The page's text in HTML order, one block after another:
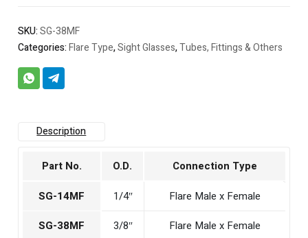
SKU:SG-38MF
Categories:Flare Type,Sight Glasses,Tubes, Fittings & Others
Description
Part No. O.D.
Connection Type
SG-14MF
1/4″
Flare Male x Female
SG-38MF
3/8″
Flare Male x Female